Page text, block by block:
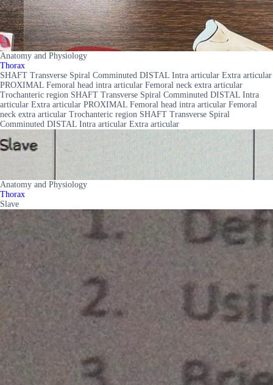
Anatomy and Physiology
Thorax
SHAFT Transverse Spiral Comminuted DISTAL Intra articular Extra articular
PROXIMAL Femoral head intra articular Femoral neck extra articular
Trochanteric region SHAFT Transverse Spiral Comminuted DISTAL Intra
articular Extra articular PROXIMAL Femoral head intra articular Femoral
neck extra articular Trochanteric region SHAFT Transverse Spiral
Comminuted DISTAL Intra articular Extra articular
Anatomy and Physiology
Thorax
Slave